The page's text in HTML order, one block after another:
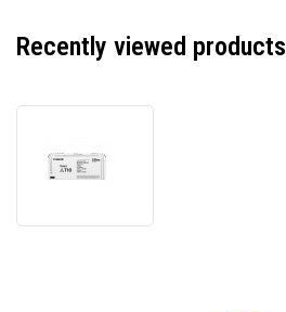
Recently viewed products
original